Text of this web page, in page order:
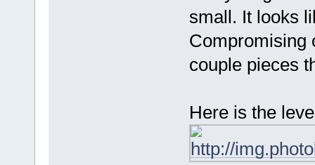
small. It looks
Compromising
couple pieces
Here is the